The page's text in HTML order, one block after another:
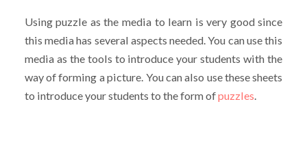
Using puzzle as the media to learn is very good since
this media has several aspects needed. You can use this
media as the tools to introduce your students with the
way of forming a picture. You can also use these sheets
to introduce your students to the form ofpuzzles.